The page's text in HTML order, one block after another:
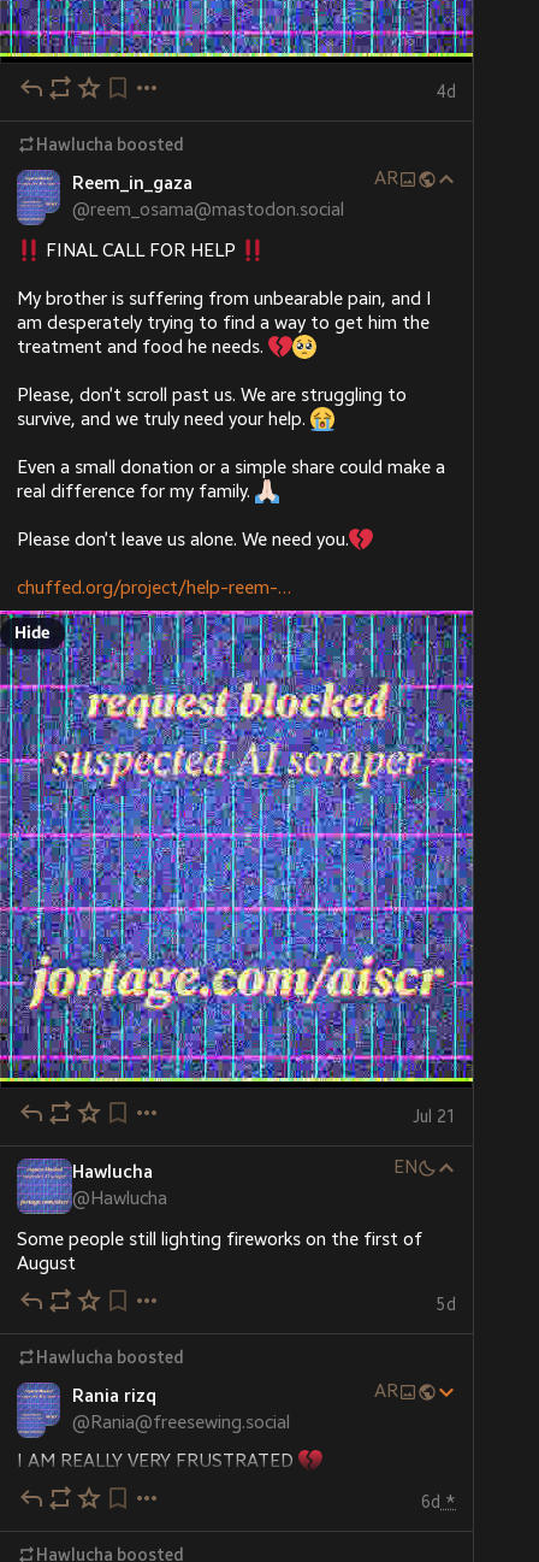
4d
Hawlucha boosted
Reem_in_gaza
@reem_osama@mastodon.social
AR
FINAL CALL FOR HELP
My brother is suffering from unbearable pain, and I
am desperately trying to find a way to get him the
treatment and food he needs.
Please, don’t scroll past us. We are struggling to
survive, and we truly need your help.
Even a small donation or a simple share could make a
real difference for my family.
Please don’t leave us alone. We need you.
chuffed.org/project/help-reem-
Hide
Jul 21
Hawlucha
@Hawlucha
EN
Some people still lighting fireworks on the first of
August
5d
Hawlucha boosted
Rania rizq
@Rania@freesewing.social
AR
I AM REALLY VERY FRUSTRATED
I don't know why my campaign is barely moving. There
is very little interaction
6d *
Hawlucha boosted